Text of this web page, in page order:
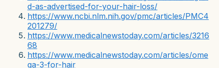
d-as-advertised-for-your-hair-loss/
https://www.ncbi.nlm.nih.gov/pmc/articles/PMC4
201279/
https://www.medicalnewstoday.com/articles/3216
68
https://www.medicalnewstoday.com/articles/ome
ga-3-for-hair